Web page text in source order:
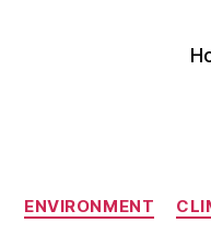
ENVIRONMENT